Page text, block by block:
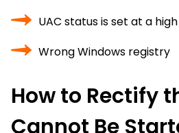
UAC status is set at a
Wrong Windows registry
How to Rectify
Cannot Be